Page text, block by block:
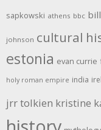
sapkowski athens bbc
johnson cultural
estonia evan currie
holy roman empire india
jrr tolkien kristine